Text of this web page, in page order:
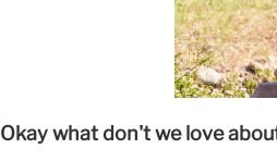
Okay what don't we love